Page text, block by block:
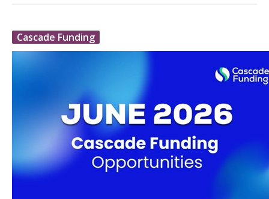
Cascade Funding